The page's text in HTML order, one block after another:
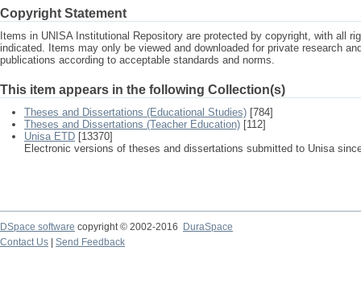
Copyright Statement
Items in UNISA Institutional Repository are protected by copyright, with all
indicated. Items may only be viewed and downloaded for private research
publications according to acceptable standards and norms.
This item appears in the following Collection(s)
Theses and Dissertations (Educational Studies) [784]
Theses and Dissertations (Teacher Education) [112]
Unisa ETD [13370]
Electronic versions of theses and dissertations submitted to Unisa
DSpace software copyright © 2002-2016
DuraSpace
Contact Us
Send Feedback